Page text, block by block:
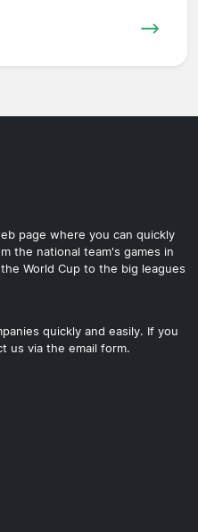
page where you can quickly
the national team's games in
World Cup to the big leagues
quickly and easily. If you
us via the email form.